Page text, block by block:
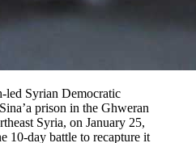
led Syrian Democratic
prison in the Ghweran
Syria, on January 25,
10-day battle to recapture it